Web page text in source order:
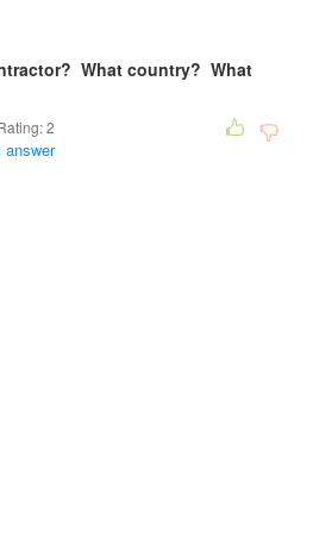
What country? What
2
answer